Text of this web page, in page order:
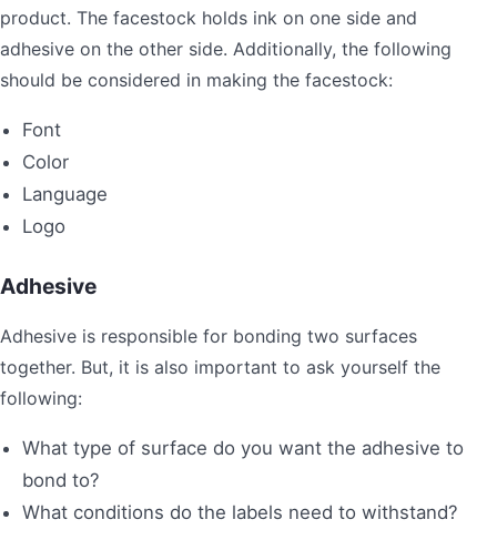
product. The facestock holds ink on one side and
adhesive on the other side. Additionally, the following
should be considered in making the facestock:
Font
Color
Language
Logo
Adhesive
Adhesive is responsible for bonding two surfaces
together. But, it is also important to ask yourself the
following:
What type of surface do you want the adhesive to
bond to?
What conditions do the labels need to withstand?